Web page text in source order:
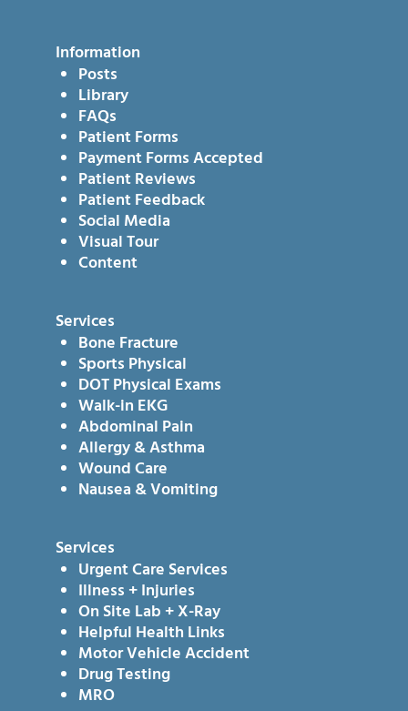
Information
Posts
Library
FAQs
Patient Forms
Payment Forms Accepted
Patient Reviews
Patient Feedback
Social Media
Visual Tour
Content
Services
Bone Fracture
Sports Physical
DOT Physical Exams
Walk-in EKG
Abdominal Pain
Allergy & Asthma
Wound Care
Nausea & Vomiting
Services
Urgent Care Services
Illness + Injuries
On Site Lab + X-Ray
Helpful Health Links
Motor Vehicle Accident
Drug Testing
MRO